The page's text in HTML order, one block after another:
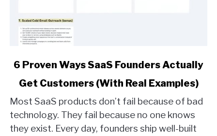
link
Proven
Ways
SaaS
Founders
6 Proven Ways SaaS Founders Actually
Get Customers (With Real Examples)
Most SaaS products don’t fail because of bad
technology. They fail because no one knows
they exist. Every day, founders ship well-built